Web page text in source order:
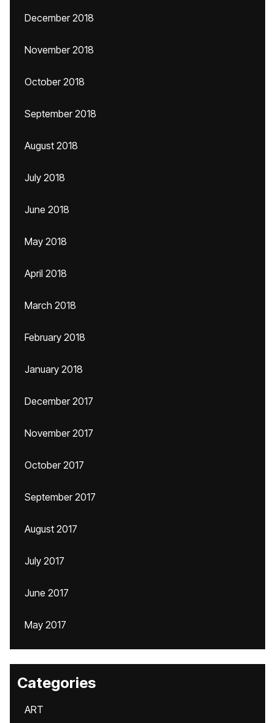
December 2018
November 2018
October 2018
September 2018
August 2018
July 2018
June 2018
May 2018
April 2018
March 2018
February 2018
January 2018
December 2017
November 2017
October 2017
September 2017
August 2017
July 2017
June 2017
May 2017
Categories
ART